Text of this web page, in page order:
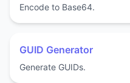
Encode to Base64.
GUID Generator
Generate GUIDs.